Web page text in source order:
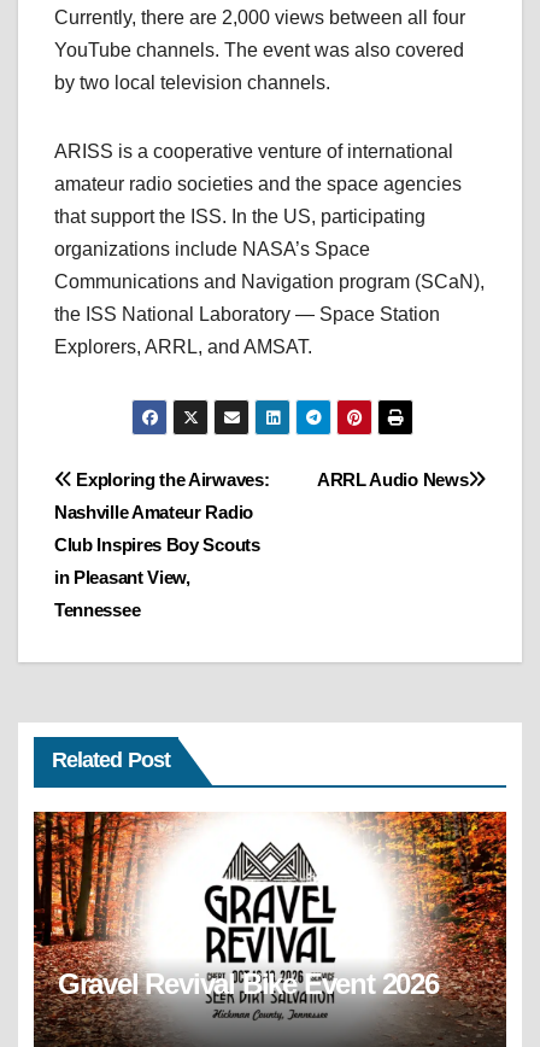
Currently, there are 2,000 views between all four
YouTube channels. The event was also covered
by two local television channels.
ARISS is a cooperative venture of international
amateur radio societies and the space agencies
that support the ISS. In the US, participating
organizations include NASA’s Space
Communications and Navigation program (SCaN),
the ISS National Laboratory — Space Station
Explorers, ARRL, and AMSAT.
Post
navigation
ARRL Audio News
Exploring the Airwaves:
Nashville Amateur Radio
Club Inspires Boy Scouts
in Pleasant View,
Tennessee
Related Post
Gravel Revival Bike Event 2026